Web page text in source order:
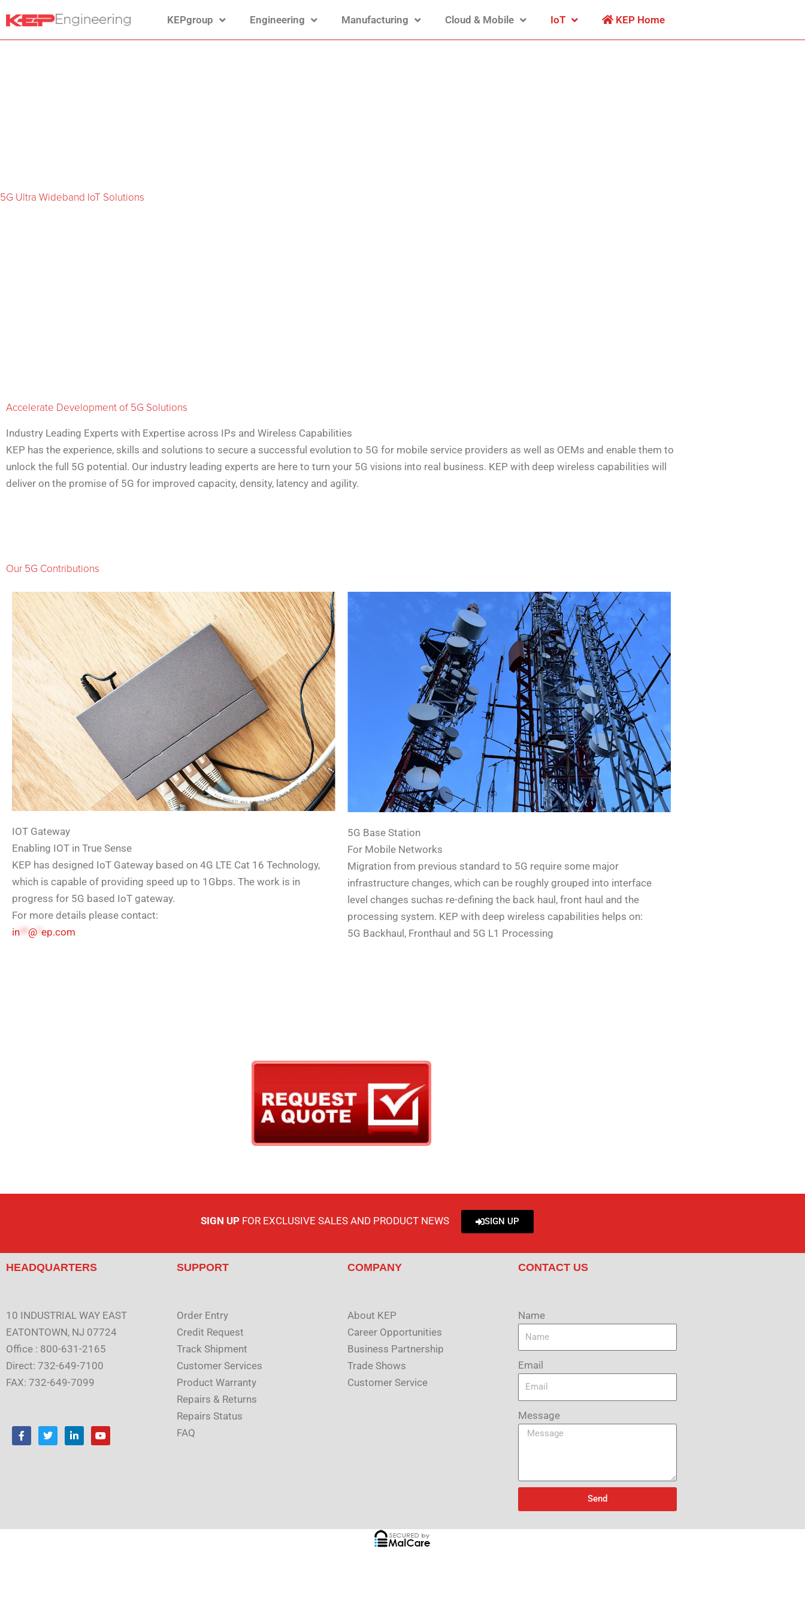
KEPgroup Engineering Manufacturing Cloud & Mobile IoT KEP Home
5G Ultra Wideband IoT Solutions
Accelerate Development of 5G Solutions
Industry Leading Experts with Expertise across IPs and Wireless Capabilities
KEP has the experience, skills and solutions to secure a successful evolution to 5G for mobile service providers as well as OEMs and enable them to
unlock the full 5G potential. Our industry leading experts are here to turn your 5G visions into real business. KEP with deep wireless capabilities will
deliver on the promise of 5G for improved capacity, density, latency and agility.
Our 5G Contributions
IOT Gateway
Enabling IOT in True Sense
KEP has designed IoT Gateway based on 4G LTE Cat 16 Technology,
which is capable of providing speed up to 1Gbps. The work is in
progress for 5G based IoT gateway.
For more details please contact:
in**@ ep.com
5G Base Station
For Mobile Networks
Migration from previous standard to 5G require some major
infrastructure changes, which can be roughly grouped into interface
level changes suchas re-defining the back haul, front haul and the
processing system. KEP with deep wireless capabilities helps on:
5G Backhaul, Fronthaul and 5G L1 Processing
SIGN UPFOR EXCLUSIVE SALES AND PRODUCT NEWS SIGN UP
HEADQUARTERS
10 INDUSTRIAL WAY EAST
EATONTOWN, NJ 07724
Office : 800-631-2165
Direct: 732-649-7100
FAX: 732-649-7099
F
a
T
w
i
Y
o
SUPPORT
Order Entry
Credit Request
Track Shipment
Customer Services
Product Warranty
Repairs & Returns
Repairs Status
FAQ
COMPANY
About KEP
Career Opportunities
Business Partnership
Trade Shows
Customer Service
CONTACT US
Name
Email
Message
Send